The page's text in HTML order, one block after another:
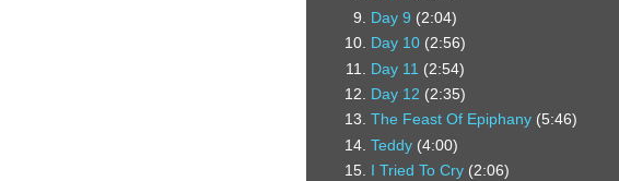
Day 9 (2:04)
Day 10(2:56)
Day 11 (2:54)
Day 12 (2:35)
The Feast Of Epiphany(5:46)
Teddy(4:00)
I Tried To Cry(2:06)